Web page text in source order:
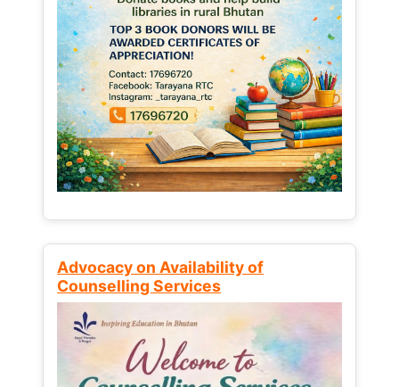
Advocacy on Availability of
Counselling Services